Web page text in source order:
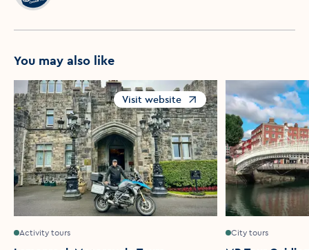
You may also like
Activity tours
Visit website
Opens in a new window
City tours